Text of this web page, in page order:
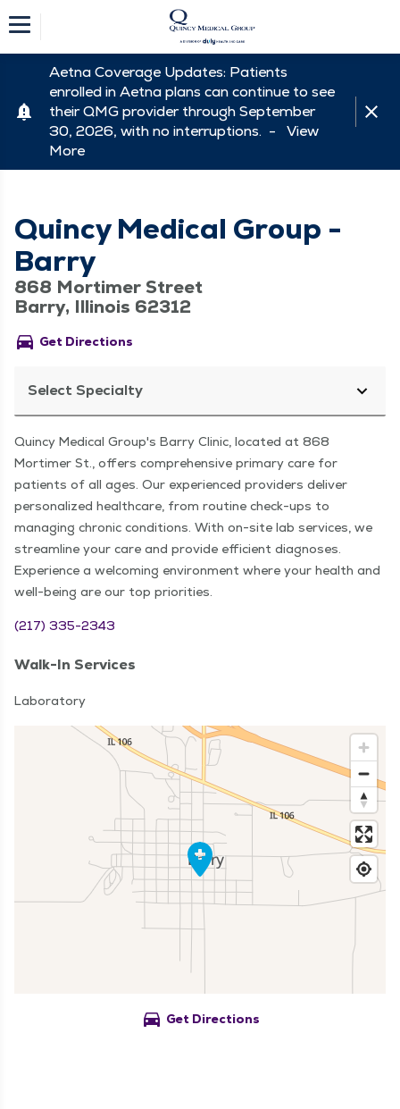
Aetna Coverage Updates: Patients
enrolled in Aetna plans can continue to see
their QMG provider through September
30, 2026, with no interruptions. - View
More
Quincy Medical Group -
Barry
868 Mortimer Street
Barry, Illinois 62312
directions_car Get Directions
Select Specialty
Quincy Medical Group's Barry Clinic, located at 868
Mortimer St., offers comprehensive primary care for
patients of all ages. Our experienced providers deliver
personalized healthcare, from routine check-ups to
managing chronic conditions. With on-site lab services, we
streamline your care and provide efficient diagnoses.
Experience a welcoming environment where your health and
well-being are our top priorities.
(217) 335-2343
Walk-In Services
Laboratory
directions_car Get Directions